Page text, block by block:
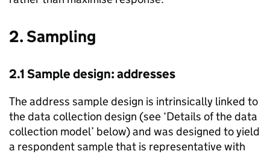
2. Sampling
2.1 Sample design: addresses
The address sample design is intrinsically linked to
the data collection design (see ‘Details of the data
collection model’ below) and was designed to yield
a respondent sample that is representative with